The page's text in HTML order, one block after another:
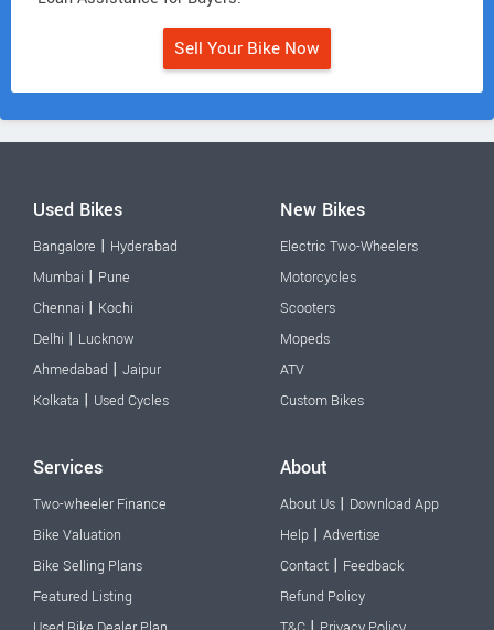
Sell Your Bike Now
Used Bikes
Bangalore | Hyderabad
Mumbai | Pune
Chennai | Kochi
Delhi | Lucknow
Ahmedabad | Jaipur
Kolkata | Used Cycles
New Bikes
Electric Two-Wheelers
Motorcycles
Scooters
Mopeds
ATV
Custom Bikes
Services
Two-wheeler Finance
Bike Valuation
Bike Selling Plans
Featured Listing
About
About Us | Download App
Help | Advertise
Contact | Feedback
Refund Policy